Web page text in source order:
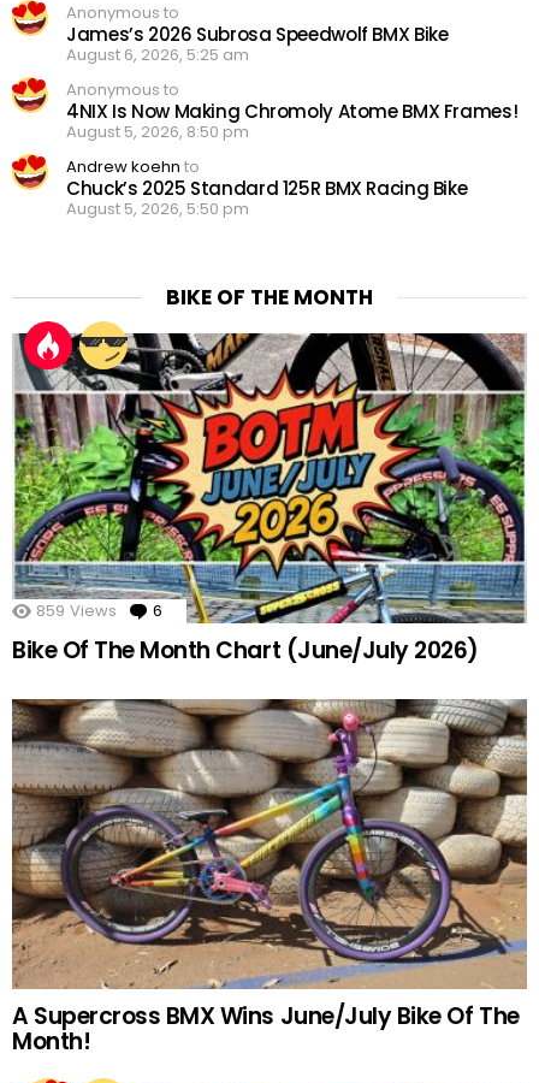
Anonymous to
James’s 2026 Subrosa Speedwolf BMX Bike
August 6, 2026, 5:25 am
Anonymous to
4NIX Is Now Making Chromoly Atome BMX Frames!
August 5, 2026, 8:50 pm
Andrew koehn to
Chuck’s 2025 Standard 125R BMX Racing Bike
August 5, 2026, 5:50 pm
BIKE OF THE MONTH
859 Views 6 Comments
Bike Of The Month Chart (June/July 2026)
A Supercross BMX Wins June/July Bike Of The
Month!